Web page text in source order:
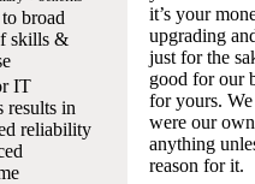
broad
skills &
IT
results in
reliability
it’s your
upgrading
just for the
good for our
for yours.
were our
anything
reason for it.